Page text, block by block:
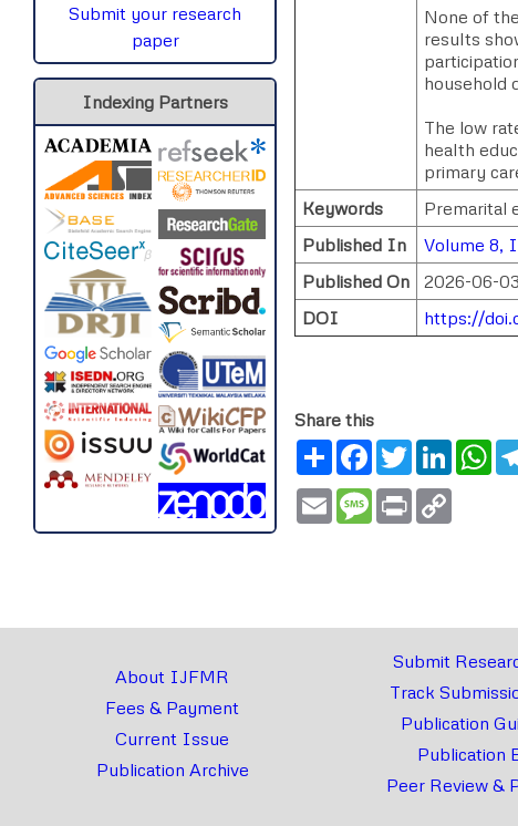
Submit your research
paper
Indexing Partners
None of
results
household
The low
health
primary
Keywords
Premarital
Published In
Volume 8,
Published On
2026-06-03
DOI
https://
Share this
ShareFacebook
Twitter
Email Message
Print
About IJFMR
Fees & Payment
Current Issue
Publication Archive
Submit
Track
Publication
Publication
Peer Review &